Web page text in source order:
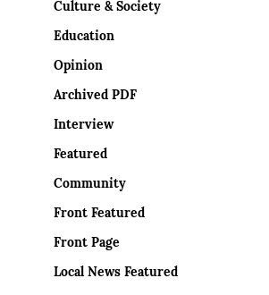
Culture & Society
Education
Opinion
Archived PDF
Interview
Featured
Community
Front Featured
Front Page
Local News Featured